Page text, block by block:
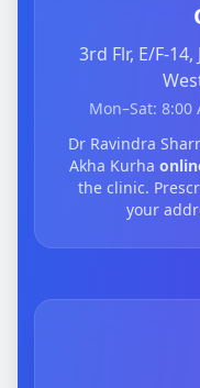
3rd Flr, E/F-
Mon–Sat: 8:00
Dr Ravindra
Akha Kurha
the clinic.
your